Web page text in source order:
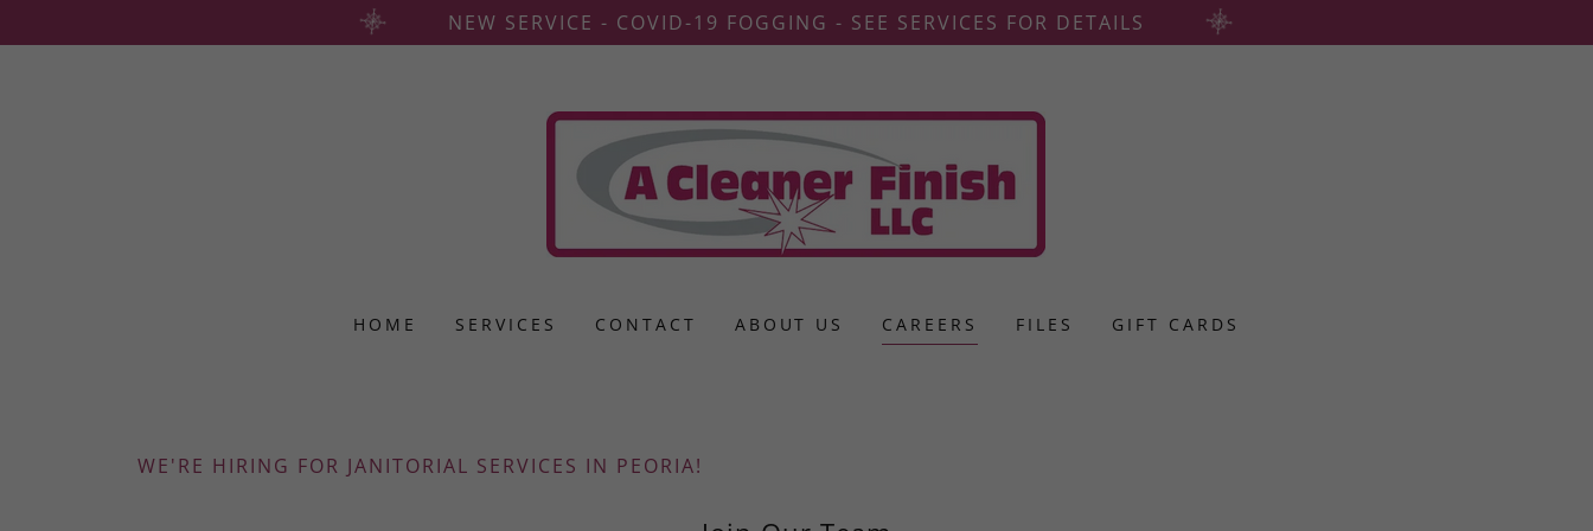
NEW SERVICE - COVID-19 FOGGING - SEE SERVICES FOR DETAILS
HOME SERVICES CONTACT ABOUT US CAREERS FILES GIFT CARDS
WE'RE HIRING FOR JANITORIAL SERVICES IN PEORIA!